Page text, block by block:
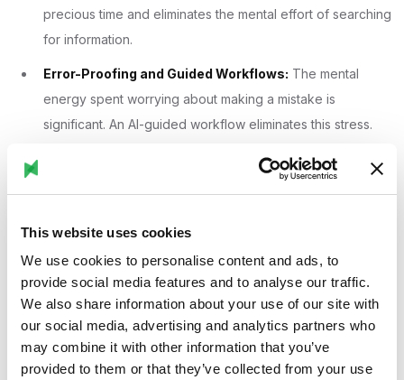
This website uses cookies
We use cookies to personalise content and ads, to
provide social media features and to analyse our traffic.
We also share information about your use of our site with
our social media, advertising and analytics partners who
may combine it with other information that you’ve
provided to them or that they’ve collected from your use
precious time and eliminates the mental effort of searching
for information.
Error-Proofing and Guided Workflows: The mental
energy spent worrying about making a mistake is
significant. An AI-guided workflow eliminates this stress.
before allowing the worker to proceed, using visual
verification or automated checks. This moves the worker's
focus from "Am I doing this right?" to "How do I do this
Real-Time Data as Actionable Insights:A traditional
factory manager might look at a dashboard and see
dozens of data points. A frontline worker can be
overwhelmed by this. AI filters this noise, analyzing vast